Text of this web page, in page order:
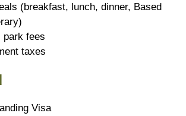
(breakfast, lunch, dinner, Based
park fees
taxes
Visa